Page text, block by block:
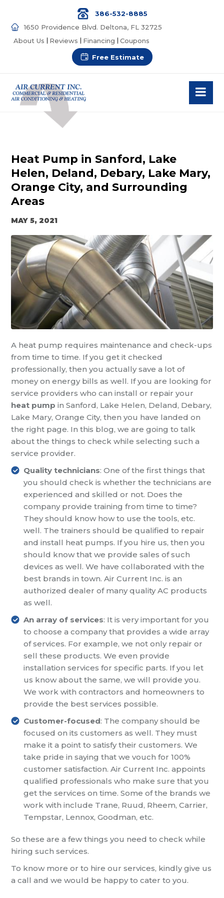
386-532-8885
1650 Providence Blvd. Deltona, FL 32725
About Us
Reviews Financing Coupons
Free Estimate
Heat Pump in Sanford, Lake
Helen, Deland, Debary, Lake Mary,
Orange City, and Surrounding
Areas
MAY 5, 2021
A heat pump requires maintenance and check-ups
from time to time. If you get it checked
professionally, then you actually save a lot of
money on energy bills as well. If you are looking for
service providers who can install or repair your
heat pump in Sanford, Lake Helen, Deland, Debary,
Lake Mary, Orange City, then you have landed on
the right page. In this blog, we are going to talk
about the things to check while selecting such a
service provider.
Quality technicians: One of the first things that
you should check is whether the technicians are
experienced and skilled or not. Does the
company provide training from time to time?
They should know how to use the tools, etc.
well. The trainers should be qualified to repair
and install heat pumps. If you hire us, then you
should know that we provide sales of such
devices as well. We have collaborated with the
best brands in town. Air Current Inc. is an
authorized dealer of many quality AC products
as well.
An array of services: It is very important for you
to choose a company that provides a wide array
of services. For example, we not only repair or
sell these products. We even provide
installation services for specific parts. If you let
us know about the same, we will provide you.
We work with contractors and homeowners to
provide the best services possible.
Customer-focused: The company should be
focused on its customers as well. They must
make it a point to satisfy their customers. We
take pride in saying that we vouch for 100%
customer satisfaction. Air Current Inc. appoints
qualified professionals who make sure that you
get the services on time. Some of the brands we
work with include Trane, Ruud, Rheem, Carrier,
Tempstar, Lennox, Goodman, etc.
So these are a few things you need to check while
hiring such services.
To know more or to hire our services, kindly give us
a call and we would be happy to cater to you.